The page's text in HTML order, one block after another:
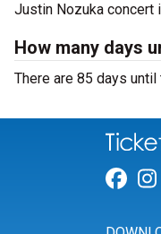
Justin Nozuka concert
How many days
There are 85 days